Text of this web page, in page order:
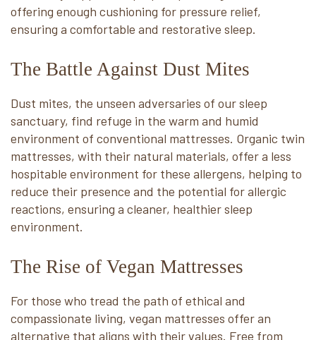
offering enough cushioning for pressure relief,
ensuring a comfortable and restorative sleep.
The Battle Against Dust Mites
Dust mites, the unseen adversaries of our sleep
sanctuary, find refuge in the warm and humid
environment of conventional mattresses. Organic twin
mattresses, with their natural materials, offer a less
hospitable environment for these allergens, helping to
reduce their presence and the potential for allergic
reactions, ensuring a cleaner, healthier sleep
environment.
The Rise of Vegan Mattresses
For those who tread the path of ethical and
compassionate living, vegan mattresses offer an
alternative that aligns with their values. Free from